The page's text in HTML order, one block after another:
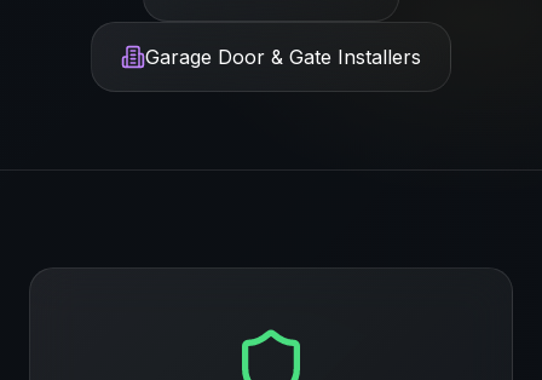
Garage Door & Gate Installers